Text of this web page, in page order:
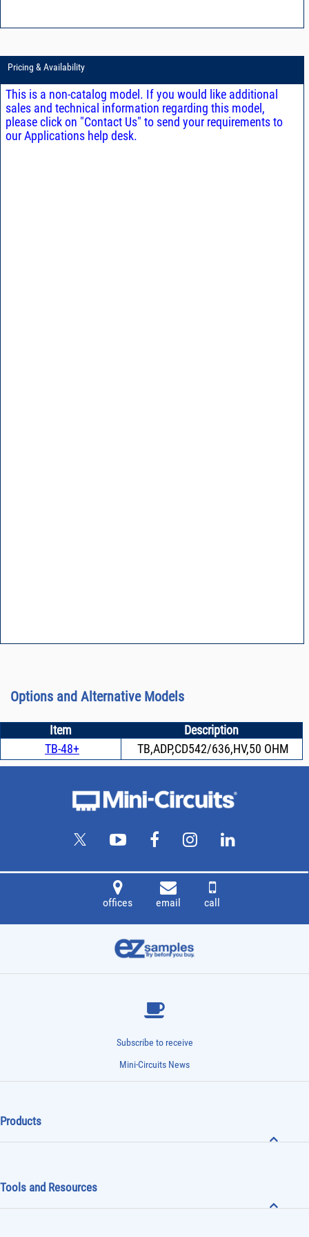
Pricing & Availability
This is a non-catalog model. If you would like additional
sales and technical information regarding this model,
please click on "Contact Us" to send your requirements to
our Applications help desk.
Options and Alternative Models
Item
Description
TB-48+
TB,ADP,CD542/636,HV,50 OHM
offices email call
Subscribe to receive
Mini-Circuits News
Products
Tools and Resources